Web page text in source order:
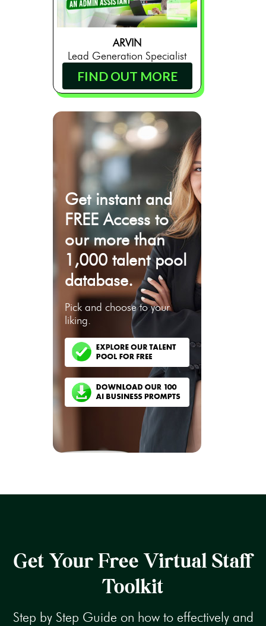
ARVIN
Lead Generation Specialist
FIND OUT MORE
Get instant and
FREE Access to
our more than
1,000 talent pool
database.
Pick and choose to your
liking.
Get Your Free Virtual Staff
Toolkit
Step by Step Guide on how to effectively and